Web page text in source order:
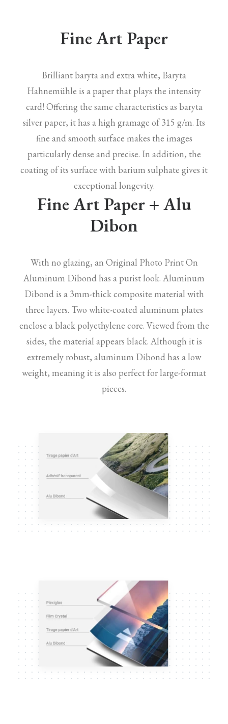
Fine Art Paper
Brilliant baryta and extra white, Baryta
Hahnemühle is a paper that plays the intensity
card! Offering the same characteristics as baryta
silver paper, it has a high gramage of 315 g/m. Its
fine and smooth surface makes the images
particularly dense and precise. In addition, the
coating of its surface with barium sulphate gives it
exceptional longevity.
Fine Art Paper + Alu
Dibon
With no glazing, an Original Photo Print On
Aluminum Dibond has a purist look. Aluminum
Dibond is a 3mm-thick composite material with
three layers. Two white-coated aluminum plates
enclose a black polyethylene core. Viewed from the
sides, the material appears black. Although it is
extremely robust, aluminum Dibond has a low
weight, meaning it is also perfect for large-format
pieces.